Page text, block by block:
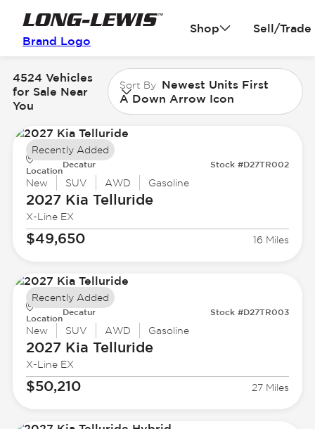
Brand Logo
Shop Sell/Trade
4524 Vehicles
for Sale Near
You
Sort By Newest Units First
A Down Arrow Icon
Location
Decatur Stock #D27TR002
New SUV AWD Gasoline
2027 Kia Telluride
X-Line EX
$49,650 16 Miles
Recently Added
Location
Decatur Stock #D27TR003
New SUV AWD Gasoline
2027 Kia Telluride
X-Line EX
$50,210 27 Miles
Recently Added